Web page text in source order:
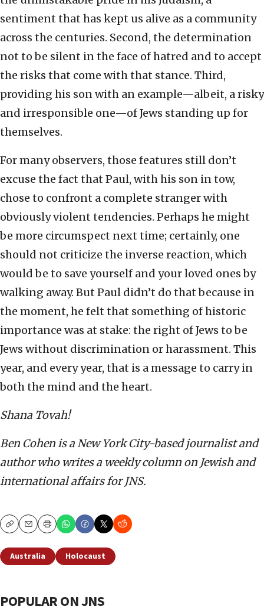
sentiment that has kept us alive as a community
across the centuries. Second, the determination
not to be silent in the face of hatred and to accept
the risks that come with that stance. Third,
providing his son with an example—albeit, a risky
and irresponsible one—of Jews standing up for
themselves.
For many observers, those features still don’t
excuse the fact that Paul, with his son in tow,
chose to confront a complete stranger with
obviously violent tendencies. Perhaps he might
be more circumspect next time; certainly, one
should not criticize the inverse reaction, which
would be to save yourself and your loved ones by
walking away. But Paul didn’t do that because in
the moment, he felt that something of historic
importance was at stake: the right of Jews to be
Jews without discrimination or harassment. This
year, and every year, that is a message to carry in
both the mind and the heart.
Shana Tovah!
Ben Cohen is a New York City-based journalist and
author who writes a weekly column on Jewish and
international affairs for JNS.
CopyEmailPrint
Australia Holocaust
POPULAR ON JNS